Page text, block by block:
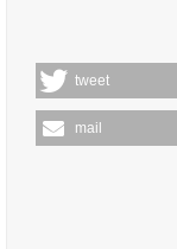
tweet
mail